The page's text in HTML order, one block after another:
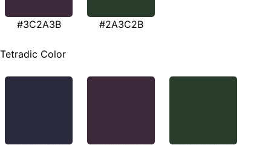
#3C2A3B #2A3C2B
Tetradic Color